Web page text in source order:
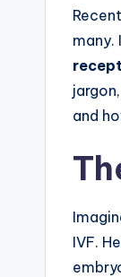
many.
and
IVF.